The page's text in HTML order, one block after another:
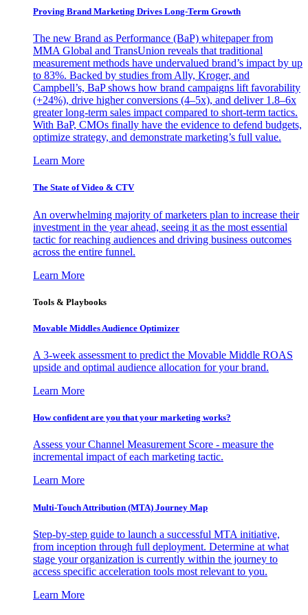
Proving Brand Marketing Drives Long-Term Growth
The new Brand as Performance (BaP) whitepaper from
MMA Global and TransUnion reveals that traditional
measurement methods have undervalued brand’s impact by up
to 83%. Backed by studies from Ally, Kroger, and
Campbell’s, BaP shows how brand campaigns lift favorability
(+24%), drive higher conversions (4–5x), and deliver 1.8–6x
greater long-term sales impact compared to short-term tactics.
With BaP, CMOs finally have the evidence to defend budgets,
optimize strategy, and demonstrate marketing’s full value.
Learn More
The State of Video & CTV
An overwhelming majority of marketers plan to increase their
investment in the year ahead, seeing it as the most essential
tactic for reaching audiences and driving business outcomes
across the entire funnel.
Learn More
Tools & Playbooks
Movable Middles Audience Optimizer
A 3-week assessment to predict the Movable Middle ROAS
upside and optimal audience allocation for your brand.
Learn More
How confident are you that your marketing works?
Assess your Channel Measurement Score - measure the
incremental impact of each marketing tactic.
Learn More
Multi-Touch Attribution (MTA) Journey Map
Step-by-step guide to launch a successful MTA initiative,
from inception through full deployment. Determine at what
stage your organization is currently within the journey to
access specific acceleration tools most relevant to you.
Learn More